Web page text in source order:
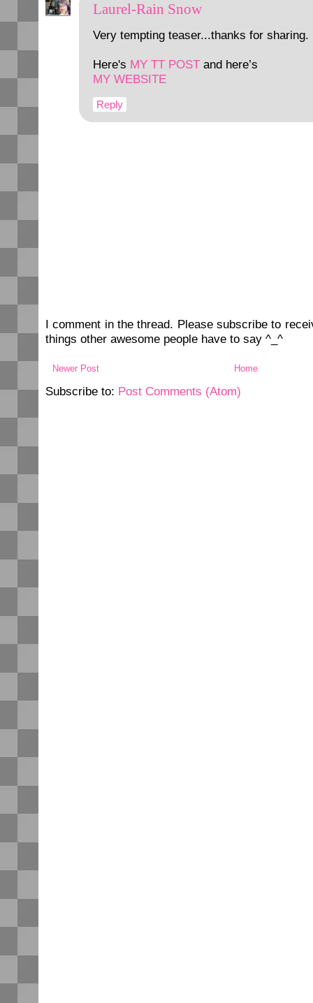
Laurel-Rain Snow
Very tempting teaser...thanks for sharing.
Here's MY TT POST and here’s
MY WEBSITE
Reply
I comment in the thread. Please subscribe to
things other awesome people have to say ^_^
Newer Post Home
Subscribe to: Post Comments (Atom)